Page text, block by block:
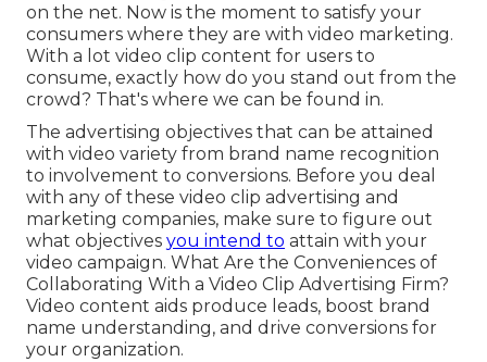
on the net. Now is the moment to satisfy your
consumers where they are with video marketing.
With a lot video clip content for users to
consume, exactly how do you stand out from the
crowd? That's where we can be found in.
The advertising objectives that can be attained
with video variety from brand name recognition
to involvement to conversions. Before you deal
with any of these video clip advertising and
marketing companies, make sure to figure out
what objectives you intend to attain with your
video campaign. What Are the Conveniences of
Collaborating With a Video Clip Advertising Firm?
Video content aids produce leads, boost brand
name understanding, and drive conversions for
your organization.